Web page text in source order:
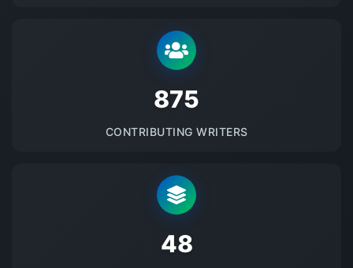
875
CONTRIBUTING WRITERS
48